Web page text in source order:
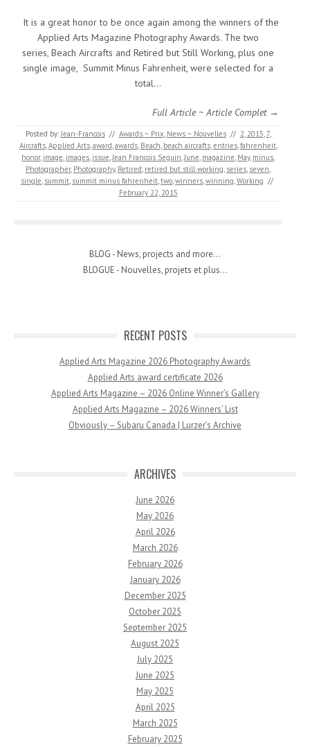
It is a great honor to be once again among the winners of the
Applied Arts Magazine Photography Awards. The two
series, Beach Aircrafts and Retired but Still Working, plus one
single image, Summit Minus Fahrenheit, were selected for a
total…
Full Article ~ Article Complet →
Posted by:Jean-Francois // Awards ~ Prix, News ~ Nouvelles // 2, 2015,7,
Aircrafts,Applied Arts,award,awards, Beach, beach aircrafts,entries,fahrenheit,
honor, image, images, issue,Jean Francois Seguin,June, magazine, May, minus,
Photographer, Photography, Retired, retired but still working, series, seven,
single, summit, summit minus fahrenheit,two,winners,winning,Working //
February 22, 2015
BLOG - News, projects and more...
BLOGUE - Nouvelles, projets et plus...
RECENT POSTS
Applied Arts Magazine 2026 Photography Awards
Applied Arts award certificate 2026
Applied Arts Magazine – 2026 Online Winner’s Gallery
Applied Arts Magazine – 2026 Winners’ List
Obviously – Subaru Canada | Lurzer’s Archive
ARCHIVES
June 2026
May 2026
April 2026
March 2026
February 2026
January 2026
December 2025
October 2025
September 2025
August 2025
July 2025
June 2025
May 2025
April 2025
March 2025
February 2025